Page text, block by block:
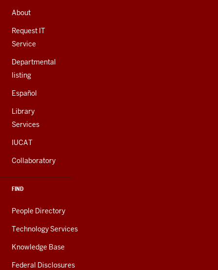
AND
ADDITIONAL
LINKS
About
Request IT
Service
Departmental
listing
Español
Library
Services
IUCAT
Collaboratory
FIND
People Directory
Technology Services
Knowledge Base
Federal Disclosures